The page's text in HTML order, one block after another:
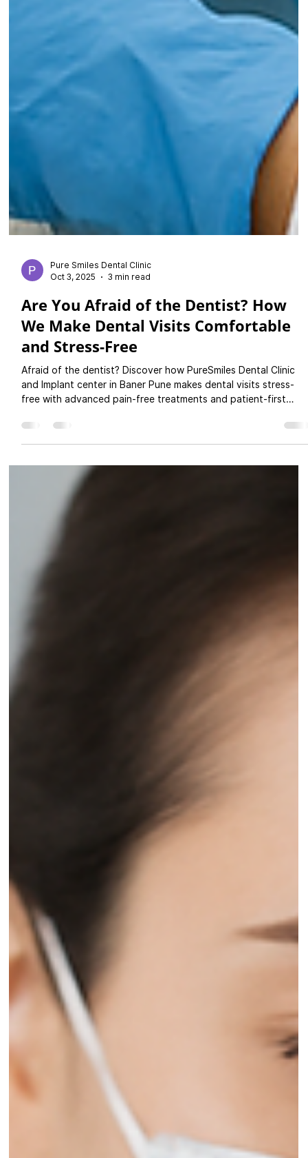
Pure Smiles Dental Clinic
Oct 3, 2025
3 min read
Are You Afraid of the Dentist? How
We Make Dental Visits Comfortable
and Stress-Free
Afraid of the dentist? Discover how PureSmiles Dental Clinic
and Implant center in Baner Pune makes dental visits stress-
free with advanced pain-free treatments and patient-first